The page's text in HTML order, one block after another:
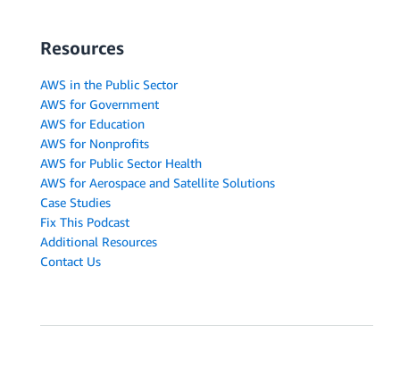
Resources
AWS in the Public Sector
AWS for Government
AWS for Education
AWS for Nonprofits
AWS for Public Sector Health
AWS for Aerospace and Satellite Solutions
Case Studies
Fix This Podcast
Additional Resources
Contact Us